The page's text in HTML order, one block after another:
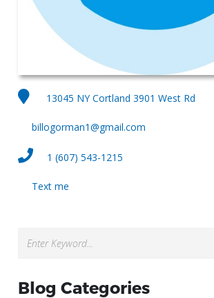
13045 NY Cortland 3901 West Rd
billogorman1@gmail.com
1 (607) 543-1215
Text me
Blog Categories